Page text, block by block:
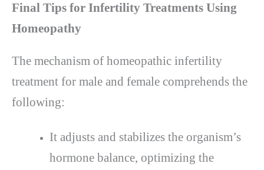
Final Tips for Infertility Treatments Using
Homeopathy
The mechanism of homeopathic infertility
treatment for male and female comprehends the
following:
It adjusts and stabilizes the organism’s
hormone balance, optimizing the